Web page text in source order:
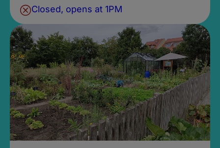
Closed, opens at 1PM